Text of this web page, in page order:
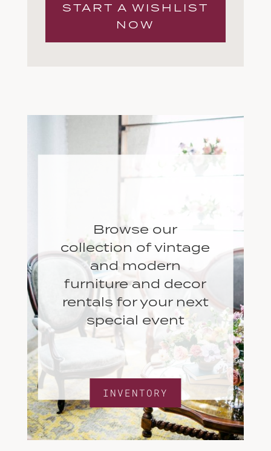
START A WISHLIST
NOW
Browse our
collection of vintage
and modern
furniture and decor
rentals for your next
special event
INVENTORY